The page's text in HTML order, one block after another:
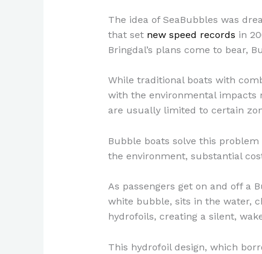
The idea of SeaBubbles was
that set new speed records in
Bringdal’s plans come to bear,
While traditional boats with
with the environmental impacts
are usually limited to certain
Bubble boats solve this
the environment, substantial
As passengers get on and off a
white bubble, sits in the water,
hydrofoils, creating a silent,
This hydrofoil design, which